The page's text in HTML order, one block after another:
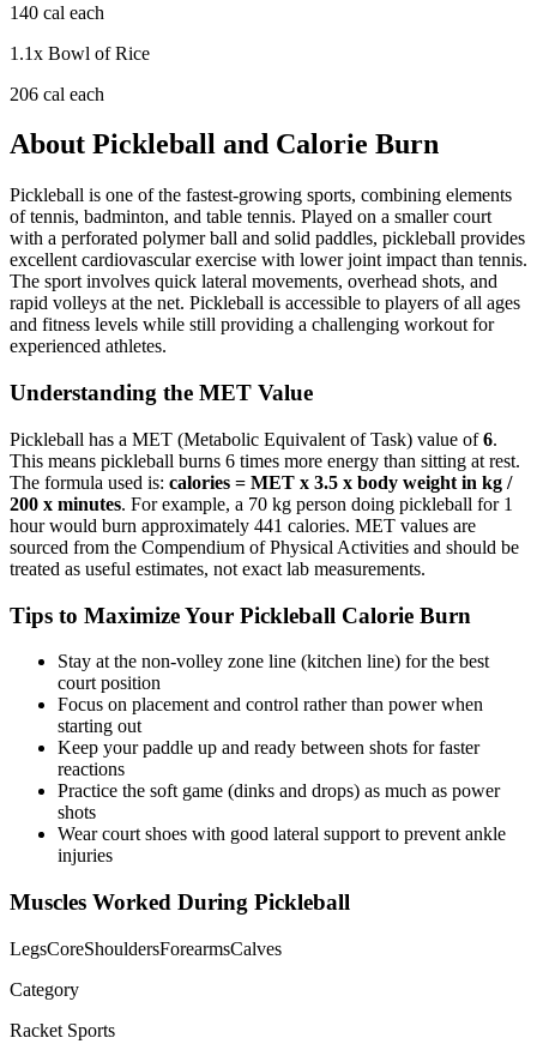
140 cal each
1.1x Bowl of Rice
206 cal each
About Pickleball and Calorie Burn
Pickleball is one of the fastest-growing sports, combining elements
of tennis, badminton, and table tennis. Played on a smaller court
with a perforated polymer ball and solid paddles, pickleball provides
excellent cardiovascular exercise with lower joint impact than tennis.
The sport involves quick lateral movements, overhead shots, and
rapid volleys at the net. Pickleball is accessible to players of all ages
and fitness levels while still providing a challenging workout for
experienced athletes.
Understanding the MET Value
Pickleball has a MET (Metabolic Equivalent of Task) value of6.
This means pickleball burns 6 times more energy than sitting at rest.
The formula used is: calories = MET x 3.5 x body weight in kg /
200 x minutes. For example, a 70 kg person doing pickleball for 1
hour would burn approximately 441 calories. MET values are
sourced from the Compendium of Physical Activities and should be
treated as useful estimates, not exact lab measurements.
Tips to Maximize Your Pickleball Calorie Burn
Stay at the non-volley zone line (kitchen line) for the best
court position
Focus on placement and control rather than power when
starting out
Keep your paddle up and ready between shots for faster
reactions
Practice the soft game (dinks and drops) as much as power
shots
Wear court shoes with good lateral support to prevent ankle
injuries
Muscles Worked During Pickleball
LegsCoreShouldersForearmsCalves
Category
Racket Sports